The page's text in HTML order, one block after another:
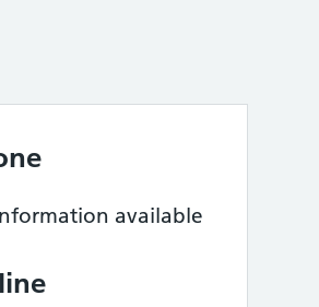
available